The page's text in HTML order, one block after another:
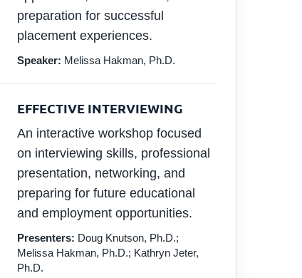
preparation for successful
placement experiences.
Speaker: Melissa Hakman, Ph.D.
EFFECTIVE INTERVIEWING
An interactive workshop focused
on interviewing skills, professional
presentation, networking, and
preparing for future educational
and employment opportunities.
Presenters: Doug Knutson, Ph.D.;
Melissa Hakman, Ph.D.; Kathryn Jeter,
Ph.D.